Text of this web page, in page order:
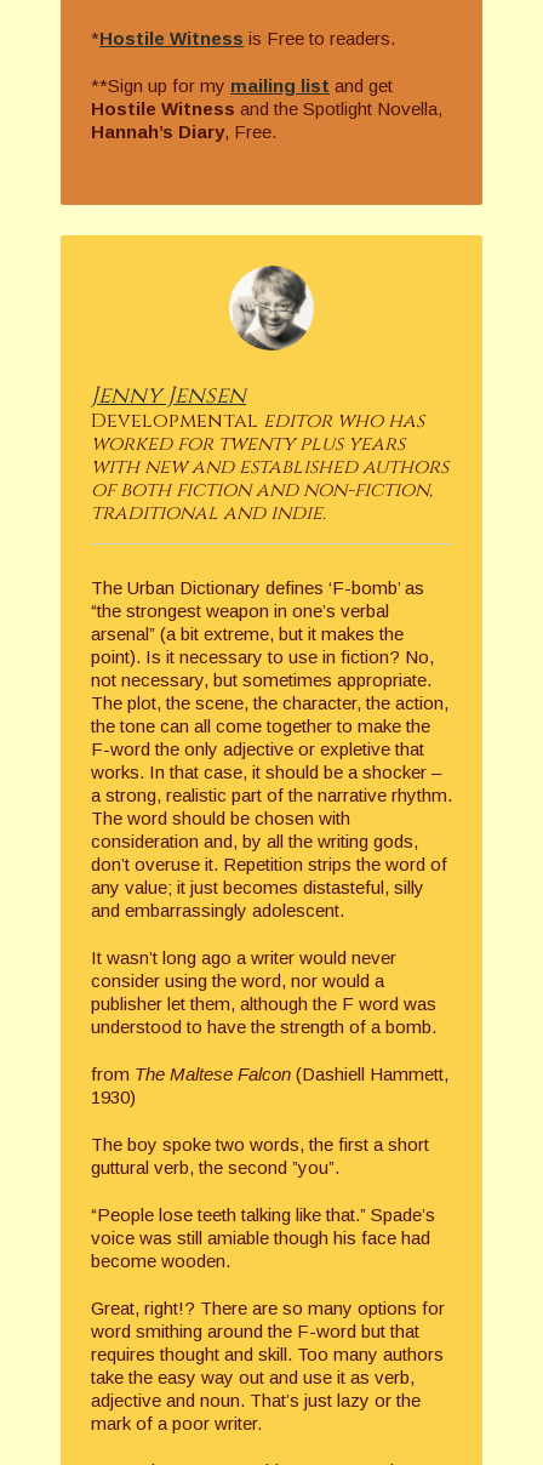
*Hostile Witness is Free to readers.
**Sign up for my mailing list and get
Hostile Witness and the Spotlight Novella,
Hannah’s Diary, Free.
Jenny Jensen
Developmental editor who has
worked for twenty plus years
with new and established authors
of both fiction and non-fiction,
traditional and indie.
The Urban Dictionary defines ‘F-bomb’ as
“the strongest weapon in one’s verbal
arsenal” (a bit extreme, but it makes the
point). Is it necessary to use in fiction? No,
not necessary, but sometimes appropriate.
The plot, the scene, the character, the action,
the tone can all come together to make the
F-word the only adjective or expletive that
works. In that case, it should be a shocker –
a strong, realistic part of the narrative rhythm.
The word should be chosen with
consideration and, by all the writing gods,
don’t overuse it. Repetition strips the word of
any value; it just becomes distasteful, silly
and embarrassingly adolescent.
It wasn’t long ago a writer would never
consider using the word, nor would a
publisher let them, although the F word was
understood to have the strength of a bomb.
from The Maltese Falcon (Dashiell Hammett,
1930)
The boy spoke two words, the first a short
guttural verb, the second ”you”.
“People lose teeth talking like that.” Spade’s
voice was still amiable though his face had
become wooden.
Great, right!? There are so many options for
word smithing around the F-word but that
requires thought and skill. Too many authors
take the easy way out and use it as verb,
adjective and noun. That’s just lazy or the
mark of a poor writer.